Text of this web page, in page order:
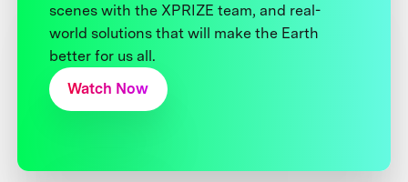
scenes with the XPRIZE team, and real-
world solutions that will make the Earth
better for us all.
Watch Now